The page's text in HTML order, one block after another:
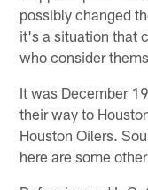
possibly changed
it's a situation that
who consider
It was December
their way to
Houston Oilers.
here are some